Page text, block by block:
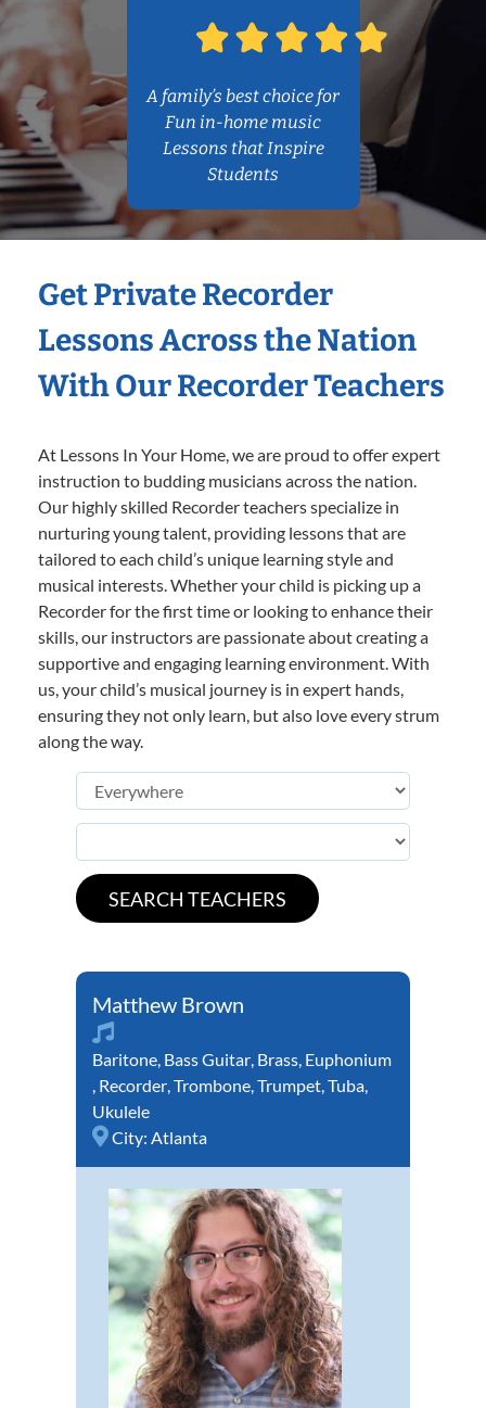
A family’s best choice for
Fun in-home music
Lessons that Inspire
Students
Get Private Recorder
Lessons Across the Nation
With Our Recorder Teachers
At Lessons In Your Home, we are proud to offer expert
instruction to budding musicians across the nation.
Our highly skilled Recorder teachers specialize in
nurturing young talent, providing lessons that are
tailored to each child’s unique learning style and
musical interests. Whether your child is picking up a
Recorder for the first time or looking to enhance their
skills, our instructors are passionate about creating a
supportive and engaging learning environment. With
us, your child’s musical journey is in expert hands,
ensuring they not only learn, but also love every strum
along the way.
Matthew Brown
Baritone, Bass Guitar, Brass, Euphonium
, Recorder,Trombone,Trumpet,Tuba,
Ukulele
City: Atlanta